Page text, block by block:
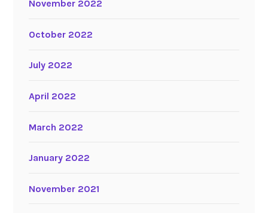
November 2022
October 2022
July 2022
April 2022
March 2022
January 2022
November 2021